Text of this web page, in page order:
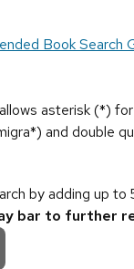
Book Search
asterisk (*)
and double
by adding up to
bar to further